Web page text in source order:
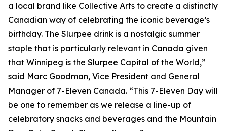
a local brand like Collective Arts to create a distinctly
Canadian way of celebrating the iconic beverage’s
birthday. The Slurpee drink is a nostalgic summer
staple that is particularly relevant in Canada given
that Winnipeg is the Slurpee Capital of the World,”
said Marc Goodman, Vice President and General
Manager of 7-Eleven Canada. “This 7-Eleven Day will
be one to remember as we release a line-up of
celebratory snacks and beverages and the Mountain